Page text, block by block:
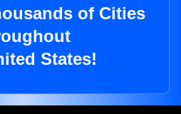
of Cities
States!